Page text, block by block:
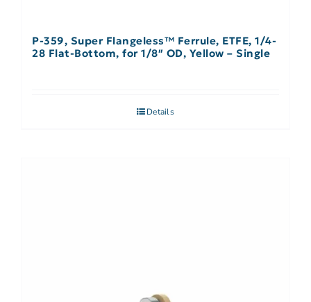
P-359, Super Flangeless™ Ferrule, ETFE, 1/4-
28 Flat-Bottom, for 1/8″ OD, Yellow – Single
Details